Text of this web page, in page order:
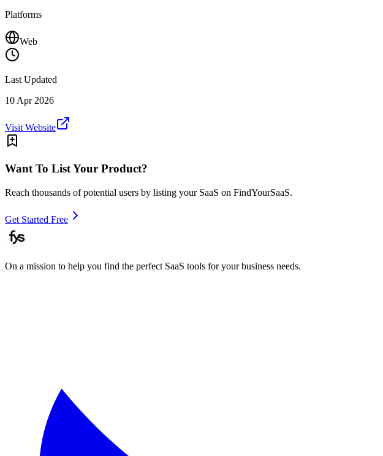
Platforms
Web
Last Updated
10 Apr 2026
Visit Website
Want To List Your Product?
Reach thousands of potential users by listing your SaaS on FindYourSaaS.
Get Started Free
On a mission to help you find the perfect SaaS tools for your business needs.